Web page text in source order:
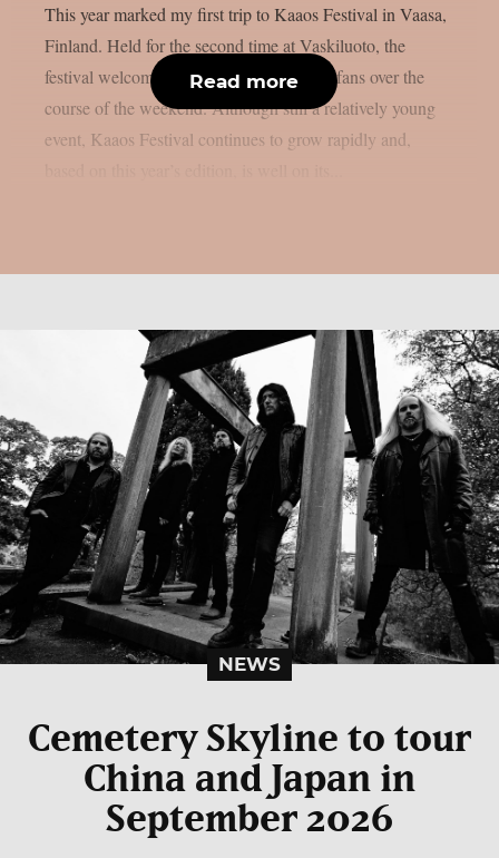
This year marked my first trip to Kaaos Festival in Vaasa,
Finland. Held for the second time at Vaskiluoto, the
festival welcomed more than 3,500 metal fans over the
course of the weekend. Although still a relatively young
event, Kaaos Festival continues to grow rapidly and,
Read more
NEWS
Cemetery Skyline to tour
China and Japan in
September 2026